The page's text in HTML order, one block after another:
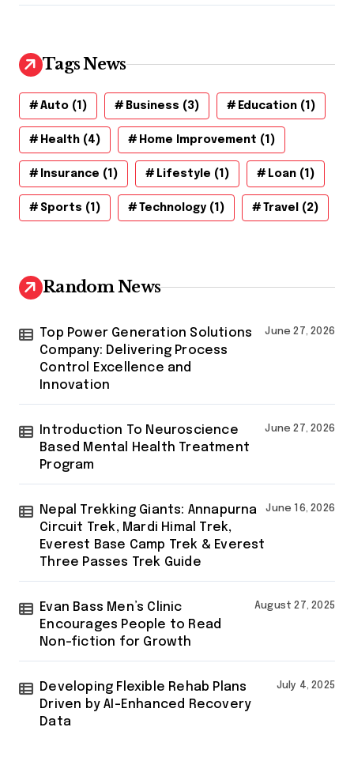
Tags News
Auto (1) Business (3) Education (1)
Health (4) Home Improvement (1)
Insurance (1) Lifestyle (1) Loan (1)
Sports (1) Technology (1) Travel (2)
Random News
Top Power Generation Solutions
Company: Delivering Process
Control Excellence and
Innovation
June 27, 2026
Introduction To Neuroscience
Based Mental Health Treatment
Program
June 27, 2026
Nepal Trekking Giants: Annapurna
Circuit Trek, Mardi Himal Trek,
Everest Base Camp Trek & Everest
Three Passes Trek Guide
June 16, 2026
Evan Bass Men’s Clinic
Encourages People to Read
Non-fiction for Growth
August 27, 2025
Developing Flexible Rehab Plans
Driven by AI-Enhanced Recovery
Data
July 4, 2025